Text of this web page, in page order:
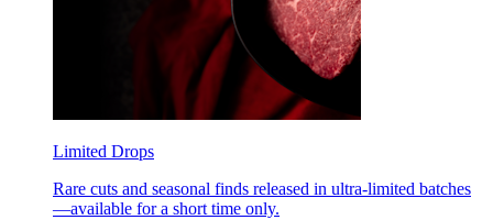
Limited Drops
Rare cuts and seasonal finds released in ultra-limited batches
—available for a short time only.